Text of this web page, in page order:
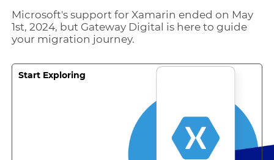
Microsoft's support for Xamarin ended on May
1st, 2024, but Gateway Digital is here to guide
your migration journey.
Start Exploring